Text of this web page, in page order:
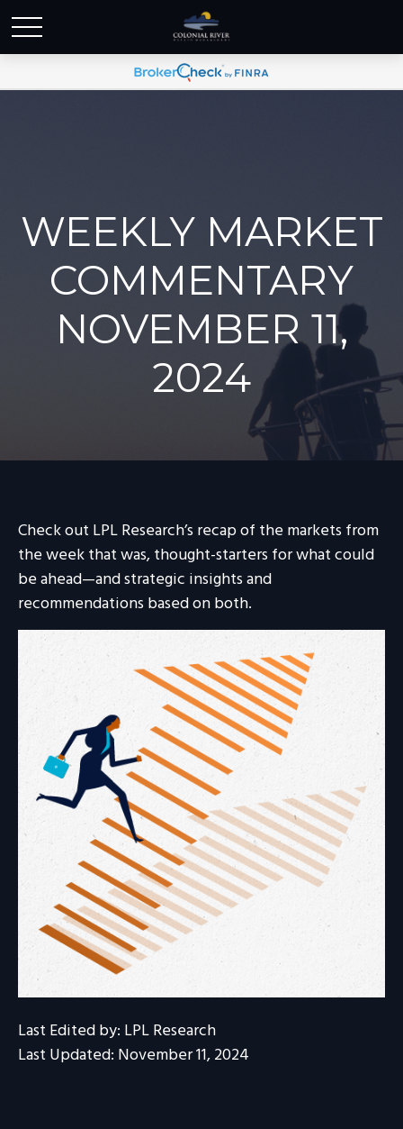
WEEKLY MARKET
COMMENTARY
NOVEMBER 11,
2024
Check out LPL Research’s recap of the markets from
the week that was, thought-starters for what could
be ahead—and strategic insights and
recommendations based on both.
Last Edited by: LPL Research
Last Updated: November 11, 2024